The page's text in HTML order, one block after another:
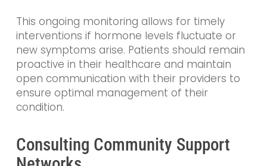
This ongoing monitoring allows for timely
interventions if hormone levels fluctuate or
new symptoms arise. Patients should remain
proactive in their healthcare and maintain
open communication with their providers to
ensure optimal management of their
condition.
Consulting Community Support